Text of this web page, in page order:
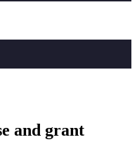
and grant